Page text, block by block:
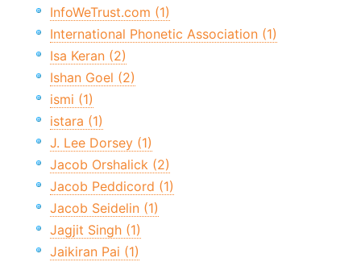
InfoWeTrust.com (1)
International Phonetic Association (1)
Isa Keran (2)
Ishan Goel (2)
ismi (1)
istara (1)
J. Lee Dorsey (1)
Jacob Orshalick (2)
Jacob Peddicord (1)
Jacob Seidelin (1)
Jagjit Singh (1)
Jaikiran Pai (1)